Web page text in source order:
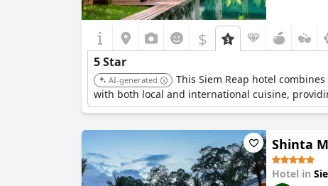
$
5 Star
AI-generated
This Siem Reap hotel
with both local and international cuisine,
Shinta
Hotel in